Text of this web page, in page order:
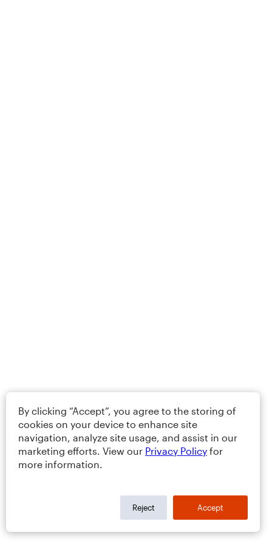
By clicking “Accept”, you agree to the storing of
cookies on your device to enhance site
navigation, analyze site usage, and assist in our
marketing efforts. View our Privacy Policy for
more information.
Reject Accept